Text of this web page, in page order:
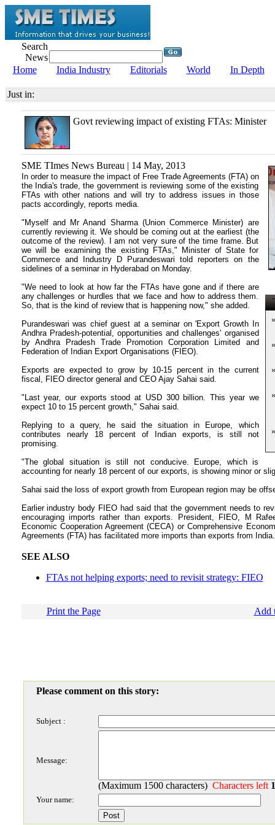
Search
News
Home
India Industry Editorials World In Depth
Just in:
Govt reviewing impact of existing FTAs: Minister
SME TImes News Bureau | 14 May, 2013
In order to measure the impact of Free Trade Agreements (FTA) on
the India's trade, the government is reviewing some of the existing
FTAs with other nations and will try to address issues in those
pacts accordingly, reports media.
"Myself and Mr Anand Sharma (Union Commerce Minister) are
currently reviewing it. We should be coming out at the earliest (the
outcome of the review). I am not very sure of the time frame. But
we will be examining the existing FTAs," Minister of State for
Commerce and Industry D Purandeswari told reporters on the
sidelines of a seminar in Hyderabad on Monday.
"We need to look at how far the FTAs have gone and if there are
any challenges or hurdles that we face and how to address them.
So, that is the kind of review that is happening now," she added.
Purandeswari was chief guest at a seminar on 'Export Growth In
Andhra Pradesh-potential, opportunities and challenges' organised
by Andhra Pradesh Trade Promotion Corporation Limited and
Federation of Indian Export Organisations (FIEO).
Exports are expected to grow by 10-15 percent in the current
fiscal, FIEO director general and CEO Ajay Sahai said.
"Last year, our exports stood at USD 300 billion. This year we
expect 10 to 15 percent growth," Sahai said.
Replying to a query, he said the situation in Europe, which
contributes nearly 18 percent of Indian exports, is still not
promising.
"The global situation is still not conducive. Europe, which is
accounting for nearly 18 percent of our exports, is showing minor or
Sahai said the loss of export growth from European region may be
Earlier industry body FIEO had said that the government needs to
encouraging imports rather than exports. President, FIEO, M
Economic Cooperation Agreement (CECA) or Comprehensive
Agreements (FTA) has facilitated more imports than exports from
SEE ALSO
FTAs not helping exports; need to revisit strategy: FIEO
Print the Page Add
Please comment on this story:
Subject :
Message:
(Maximum 1500 characters) Characters left
Your name: